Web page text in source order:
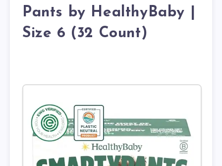
Pants by HealthyBaby |
Size 6 (32 Count)